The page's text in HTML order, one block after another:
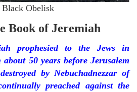
Black Obelisk
Book of Jeremiah
prophesied to the Jews in
50 years before Jerusalem
by Nebuchadnezzar of
preached against the